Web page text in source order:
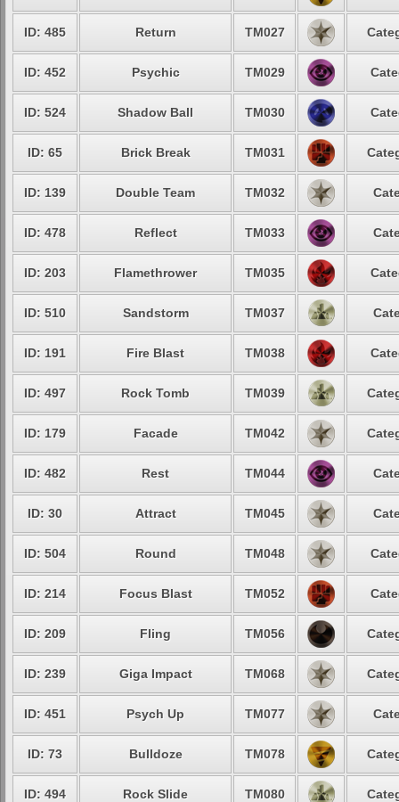
ID: 485 Return TM027
ID: 452 Psychic TM029
ID: 524 Shadow Ball TM030
ID: 65 Brick Break TM031
ID: 139 Double Team TM032
ID: 478 Reflect TM033
ID: 203 Flamethrower TM035
ID: 510 Sandstorm TM037
ID: 191 Fire Blast TM038
ID: 497 Rock Tomb TM039
ID: 179 Facade TM042
ID: 482 Rest TM044
ID: 30 Attract TM045
ID: 504 Round TM048
ID: 214 Focus Blast TM052
ID: 209 Fling TM056
ID: 239 Giga Impact TM068
ID: 451 Psych Up TM077
ID: 73 Bulldoze TM078
ID: 494 Rock Slide TM080